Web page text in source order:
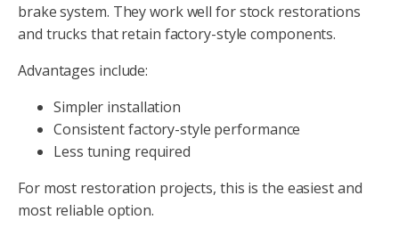
brake system. They work well for stock restorations
and trucks that retain factory-style components.
Advantages include:
Simpler installation
Consistent factory-style performance
Less tuning required
For most restoration projects, this is the easiest and
most reliable option.